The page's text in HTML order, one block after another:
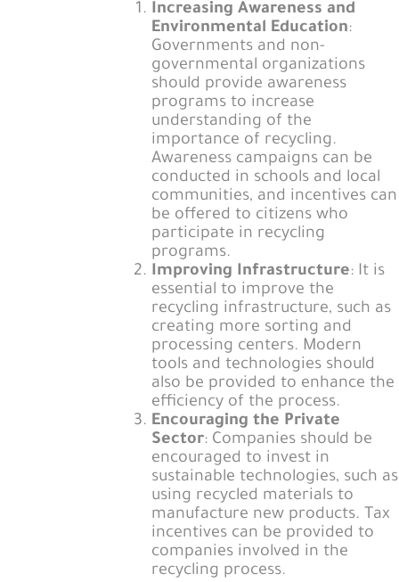
Increasing Awareness and
Environmental Education:
Governments and non-
governmental organizations
should provide awareness
programs to increase
understanding of the
importance of recycling.
Awareness campaigns can be
conducted in schools and local
communities, and incentives can
be offered to citizens who
participate in recycling
programs.
Improving Infrastructure: It is
essential to improve the
recycling infrastructure, such as
creating more sorting and
processing centers. Modern
tools and technologies should
also be provided to enhance the
efficiency of the process.
Encouraging the Private
Sector: Companies should be
encouraged to invest in
sustainable technologies, such as
using recycled materials to
manufacture new products. Tax
incentives can be provided to
companies involved in the
recycling process.